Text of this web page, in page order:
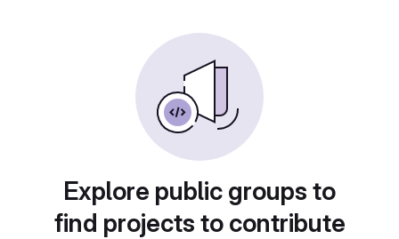
Explore public groups to
find projects to contribute